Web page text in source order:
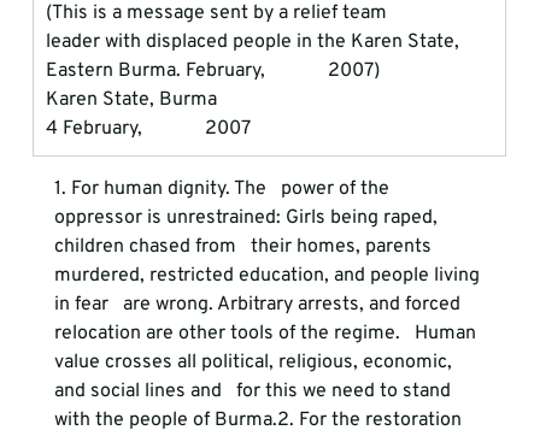
(This is a message sent by a relief team
leader with displaced people in the Karen State,
Eastern Burma. February,             2007)
Karen State, Burma
4 February,             2007
1. For human dignity. The   power of the
oppressor is unrestrained: Girls being raped,
children chased from   their homes, parents
murdered, restricted education, and people living
in fear   are wrong. Arbitrary arrests, and forced
relocation are other tools of the regime.   Human
value crosses all political, religious, economic,
and social lines and   for this we need to stand
with the people of Burma.2. For the restoration